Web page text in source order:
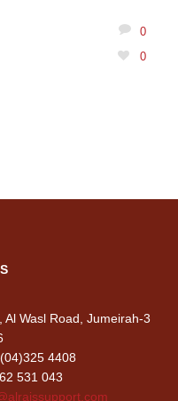
0
0
Al Wasl Road, Jumeirah-3
4408
531 043